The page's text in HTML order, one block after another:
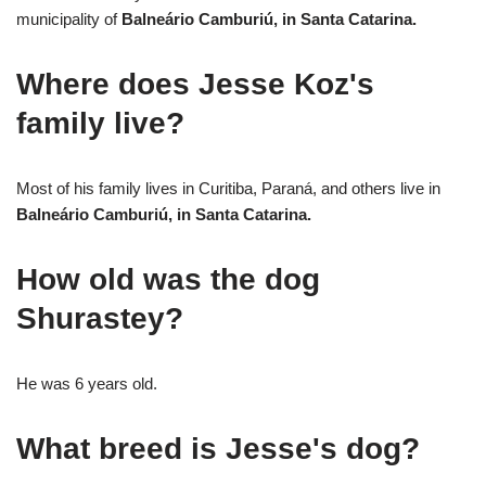
municipality of Balneário Camburiú, in Santa Catarina.
Where does Jesse Koz's
family live?
Most of his family lives in Curitiba, Paraná, and others live in
Balneário Camburiú, in Santa Catarina.
How old was the dog
Shurastey?
He was 6 years old.
What breed is Jesse's dog?